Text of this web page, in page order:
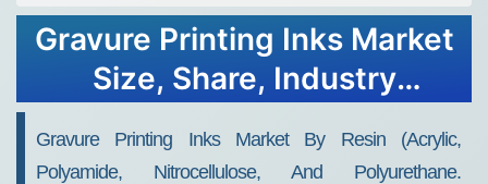
Gravure Printing Inks Market
Size, Share, Industry
Forecasts, 2030
Gravure Printing Inks Market By Resin (acrylic,
Polyamide, Nitrocellulose, And Polyurethane.